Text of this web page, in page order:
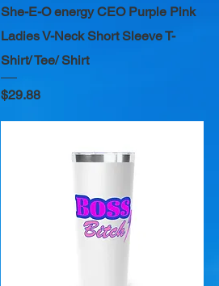
She-E-O energy CEO Purple Pink
Ladies V-Neck Short Sleeve T-
Shirt/ Tee/ Shirt
Price
$29.88